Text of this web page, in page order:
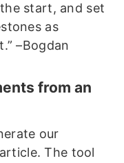
start, and set
as
–Bogdan
from an
our
The tool